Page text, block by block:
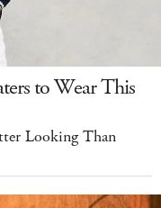
to Wear This
Looking Than